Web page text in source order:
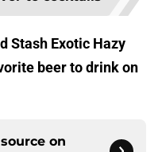
Stash Exotic Hazy
beer to drink on
on